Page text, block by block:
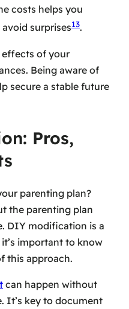
costs helps you
surprises13.
of your
Being aware of
secure a stable future
Pros,
parenting plan?
the parenting plan
. DIY modification is a
important to know
this approach.
can happen without
It’s key to document